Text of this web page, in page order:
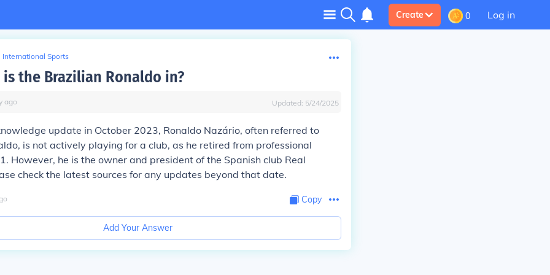
Create 0 Log in
International Sports
the Brazilian Ronaldo in?
ago Updated: 5/24/2025
update in October 2023, Ronaldo Nazário, often referred to
is not actively playing for a club, as he retired from professional
However, he is the owner and president of the Spanish club Real
check the latest sources for any updates beyond that date.
Copy
Add Your Answer